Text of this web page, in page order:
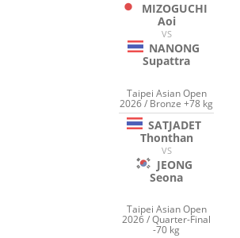
MIZOGUCHI
Aoi
VS
NANONG
Supattra
Taipei Asian Open
2026 / Bronze +78 kg
SATJADET
Thonthan
VS
JEONG
Seona
Taipei Asian Open
2026 / Quarter-Final
-70 kg